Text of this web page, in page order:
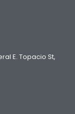
E. Topacio St,